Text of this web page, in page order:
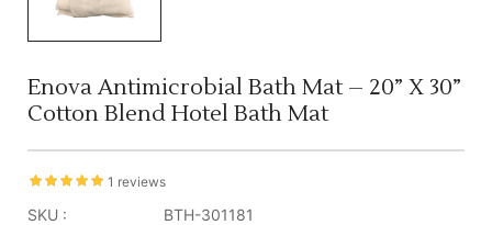
Enova Antimicrobial Bath Mat – 20” X 30”
Cotton Blend Hotel Bath Mat
1 reviews
SKU : BTH-301181